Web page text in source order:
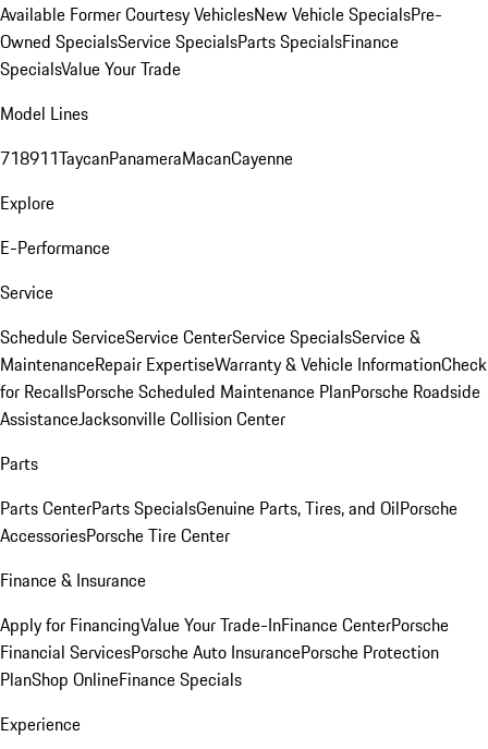
Available Former Courtesy VehiclesNew Vehicle SpecialsPre-
Owned SpecialsService SpecialsParts SpecialsFinance
SpecialsValue Your Trade
Model Lines
718911TaycanPanameraMacanCayenne
Explore
E-Performance
Service
Schedule ServiceService CenterService SpecialsService &
MaintenanceRepair ExpertiseWarranty & Vehicle InformationCheck
for RecallsPorsche Scheduled Maintenance PlanPorsche Roadside
AssistanceJacksonville Collision Center
Parts
Parts CenterParts SpecialsGenuine Parts, Tires, and OilPorsche
AccessoriesPorsche Tire Center
Finance & Insurance
Apply for FinancingValue Your Trade-InFinance CenterPorsche
Financial ServicesPorsche Auto InsurancePorsche Protection
PlanShop OnlineFinance Specials
Experience